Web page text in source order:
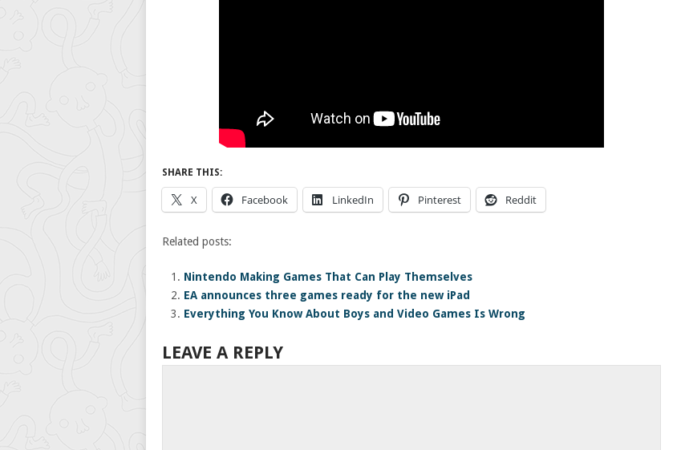
SHARE THIS:
X Facebook LinkedIn Pinterest Reddit
Related posts:
Nintendo Making Games That Can Play Themselves
EA announces three games ready for the new iPad
Everything You Know About Boys and Video Games Is Wrong
LEAVE A REPLY